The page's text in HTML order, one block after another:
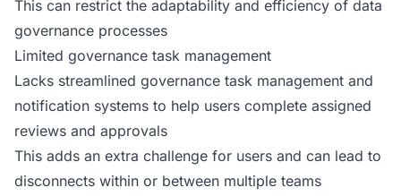
This can restrict the adaptability and efficiency of data
governance processes
Limited governance task management
Lacks streamlined governance task management and
notification systems to help users complete assigned
reviews and approvals
This adds an extra challenge for users and can lead to
disconnects within or between multiple teams